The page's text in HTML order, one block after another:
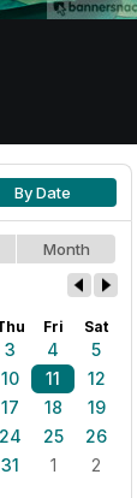
By Date
Month
Fri Sat
3 4
5
10 11
12
17 18
19
24 25
26
31 1 2